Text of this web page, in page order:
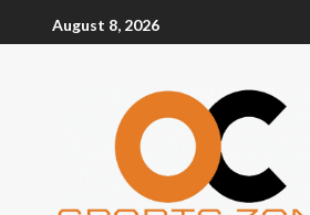
August 8, 2026